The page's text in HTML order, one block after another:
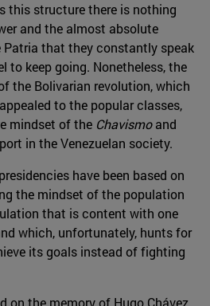
this structure there is nothing
and the almost absolute
that they constantly speak
to keep going. Nonetheless, the
the Bolivarian revolution, which
to the popular classes,
mindset of the Chavismoand
in the Venezuelan society.
have been based on
the mindset of the population
that is content with one
which, unfortunately, hunts for
its goals instead of fighting
on the memory of Hugo Chávez,